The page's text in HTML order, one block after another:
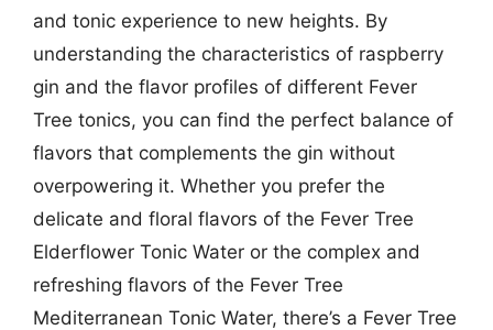
and tonic experience to new heights. By
understanding the characteristics of raspberry
gin and the flavor profiles of different Fever
Tree tonics, you can find the perfect balance of
flavors that complements the gin without
overpowering it. Whether you prefer the
delicate and floral flavors of the Fever Tree
Elderflower Tonic Water or the complex and
refreshing flavors of the Fever Tree
Mediterranean Tonic Water, there’s a Fever Tree